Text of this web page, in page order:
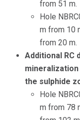
from 51 m.
Hole
m from 10
from 20 m.
Additional RC
the sulphide
Hole
m from 78